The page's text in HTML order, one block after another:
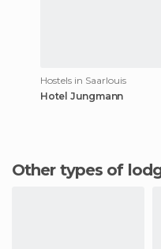
Hostels in Saarlouis
Hotel Jungmann
Other types of